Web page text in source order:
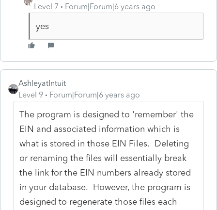
Level 7 Forum|Forum|6 years ago
yes
AshleyatIntuit
Level 9
Forum|Forum|6 years ago
The program is designed to 'remember' the
EIN and associated information which is
what is stored in those EIN Files. Deleting
or renaming the files will essentially break
the link for the EIN numbers already stored
in your database. However, the program is
designed to regenerate those files each